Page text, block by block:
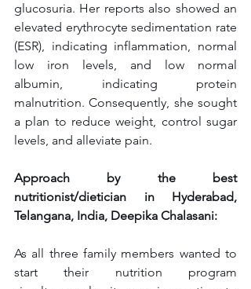
glucosuria. Her reports also showed an
elevated erythrocyte sedimentation rate
(ESR), indicating inflammation, normal
low iron levels, and low normal
albumin, indicating protein
malnutrition. Consequently, she sought
a plan to reduce weight, control sugar
levels, and alleviate pain.
Approach by the best
nutritionist/dietician in Hyderabad,
Telangana, India, Deepika Chalasani:
As all three family members wanted to
start their nutrition program